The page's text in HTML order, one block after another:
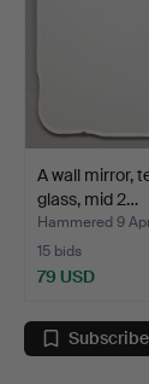
A wall mirror,
glass, mid 2…
Hammered 9
15 bids
79 USD